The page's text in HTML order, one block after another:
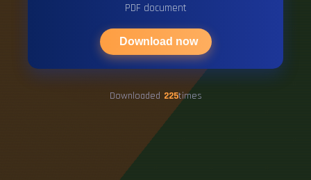
PDF document
Download now
Downloaded 225times